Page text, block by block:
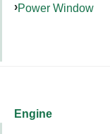
Power Window
Engine